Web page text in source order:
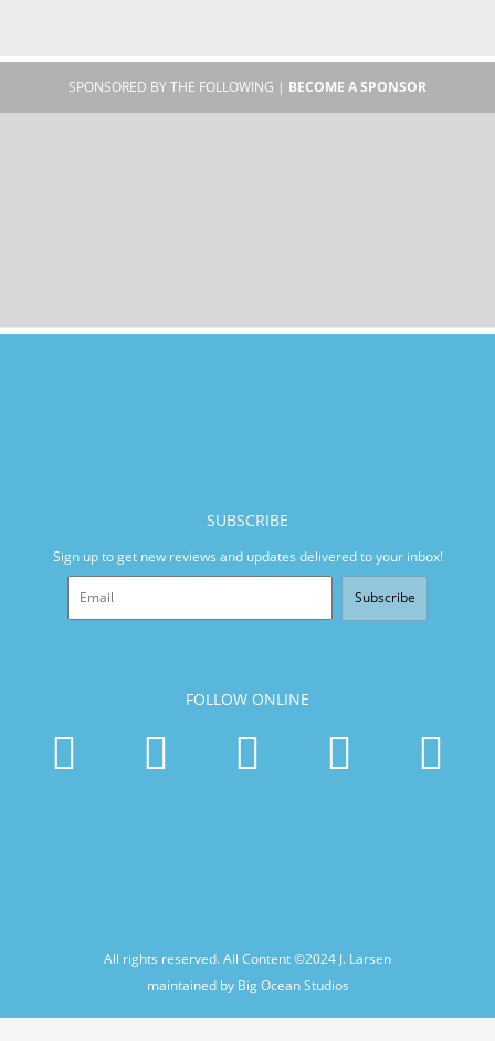
SPONSORED BY THE FOLLOWING | BECOME A SPONSOR
SUBSCRIBE
Sign up to get new reviews and updates delivered to your inbox!
Subscribe
FOLLOW ONLINE
All rights reserved. All Content ©2024 J. Larsen
maintained by Big Ocean Studios